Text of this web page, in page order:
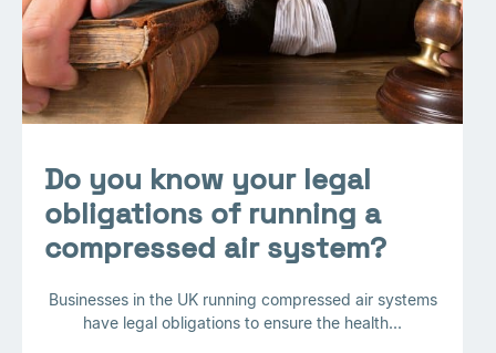
Do you know your legal
obligations of running a
compressed air system?
Businesses in the UK running compressed air systems
have legal obligations to ensure the health...